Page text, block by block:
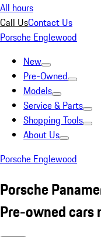
All hours
Call UsContact Us
Porsche Englewood
New
Pre-Owned
Models
Service & Parts
Shopping Tools
About Us
Porsche Englewood
Porsche
Pre-owned cars